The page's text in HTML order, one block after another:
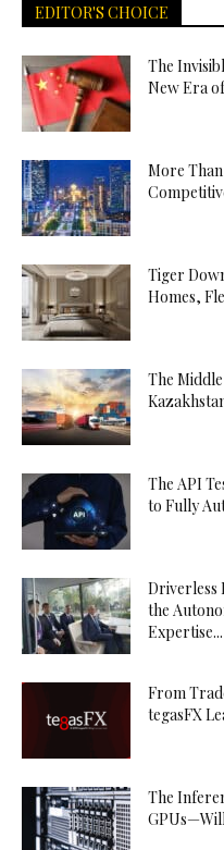
EDITOR'S CHOICE
The
New Era
More Than
Tiger
Homes,
The
The API
to Fully
Driverless
the
Expertise...
From
tegasFX
The